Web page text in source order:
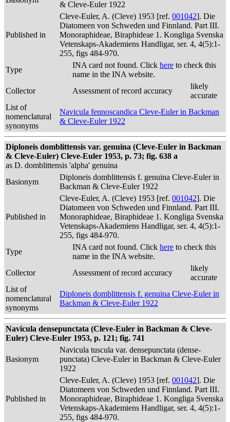
& Cleve-Euler 1922
Published in
Cleve-Euler, A. (Cleve) 1953 [ref. 001042]. Die
Diatomeen von Schweden und Finnland. Part III.
Monoraphideae, Biraphideae 1. Kongliga Svenska
Vetenskaps-Akademiens Handligar, ser. 4, 4(5):1-
255, figs 484-970.
Type
INA card not found. Click here to check this
name in the INA website.
Collector
Assessment of record accuracy
likely
accurate
List of
nomenclatural
synonyms
Navicula fennoscandica Cleve-Euler in Backman
& Cleve-Euler 1922
Diploneis domblittensis var. genuina (Cleve-Euler in Backman
& Cleve-Euler) Cleve-Euler 1953, p. 73; fig. 638 a
as D. domblittensis 'alpha' genuina
Basionym
Diploneis domblittensis f. genuina Cleve-Euler in
Backman & Cleve-Euler 1922
Published in
Cleve-Euler, A. (Cleve) 1953 [ref. 001042]. Die
Diatomeen von Schweden und Finnland. Part III.
Monoraphideae, Biraphideae 1. Kongliga Svenska
Vetenskaps-Akademiens Handligar, ser. 4, 4(5):1-
255, figs 484-970.
Type
INA card not found. Click here to check this
name in the INA website.
Collector
Assessment of record accuracy
likely
accurate
List of
nomenclatural
synonyms
Diploneis domblittensis f. genuina Cleve-Euler in
Backman & Cleve-Euler 1922
Navicula densepunctata (Cleve-Euler in Backman & Cleve-
Euler) Cleve-Euler 1953, p. 121; fig. 741
Basionym
Navicula tuscula var. densepunctata (dense-
punctata) Cleve-Euler in Backman & Cleve-Euler
1922
Published in
Cleve-Euler, A. (Cleve) 1953 [ref. 001042]. Die
Diatomeen von Schweden und Finnland. Part III.
Monoraphideae, Biraphideae 1. Kongliga Svenska
Vetenskaps-Akademiens Handligar, ser. 4, 4(5):1-
255, figs 484-970.